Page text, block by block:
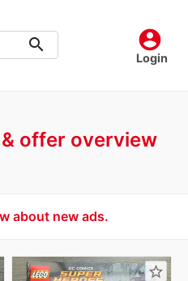
account_circle
Login
search
offer overview
about new ads.
star_border